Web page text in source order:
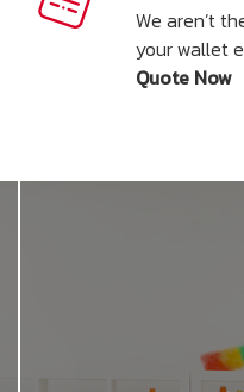
We aren’t
your wallet
Quote Now